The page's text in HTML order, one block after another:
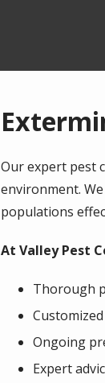
Our expert pest
environment.
populations
At Valley Pest
Thorough
Ongoing
Expert